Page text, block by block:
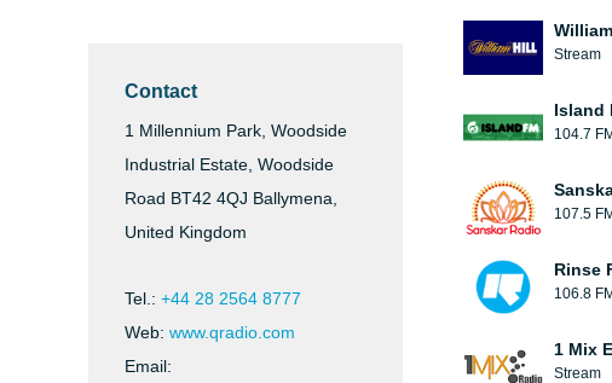
Contact
1 Millennium Park, Woodside
Industrial Estate, Woodside
Road BT42 4QJ Ballymena,
United Kingdom
Tel.: +44 28 2564 8777
Web: www.qradio.com
Email:
Stream
Island
104.7 FM
107.5 FM
Rinse
106.8 FM
1 Mix
Stream